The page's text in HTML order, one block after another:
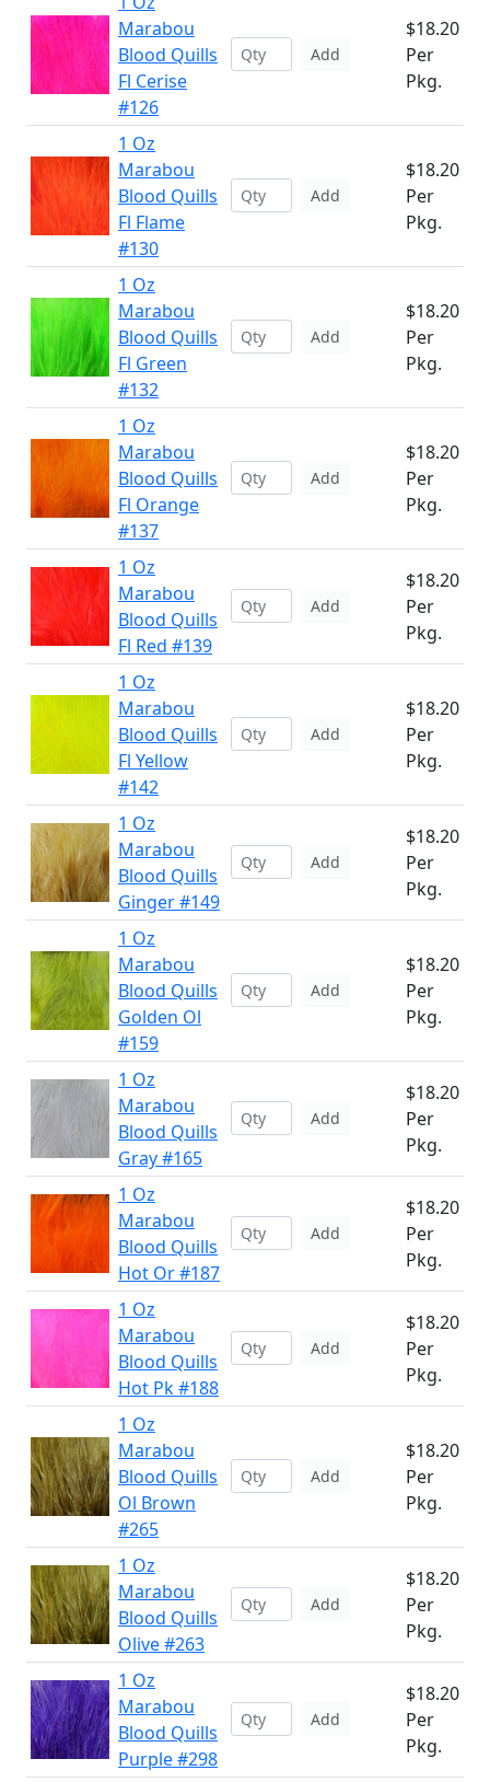
Marabou
Blood Quills
Fl Cerise
#126
Add
$18.20
Per
Pkg.
1 Oz
Marabou
Blood Quills
Fl Flame
#130
Add
$18.20
Per
Pkg.
1 Oz
Marabou
Blood Quills
Fl Green
#132
Add
$18.20
Per
Pkg.
1 Oz
Marabou
Blood Quills
Fl Orange
#137
Add
$18.20
Per
Pkg.
1 Oz
Marabou
Blood Quills
Fl Red #139
Add
$18.20
Per
Pkg.
1 Oz
Marabou
Blood Quills
Fl Yellow
#142
Add
$18.20
Per
Pkg.
1 Oz
Marabou
Blood Quills
Ginger #149
Add
$18.20
Per
Pkg.
1 Oz
Marabou
Blood Quills
Golden Ol
#159
Add
$18.20
Per
Pkg.
1 Oz
Marabou
Blood Quills
Gray #165
Add
$18.20
Per
Pkg.
1 Oz
Marabou
Blood Quills
Hot Or #187
Add
$18.20
Per
Pkg.
1 Oz
Marabou
Blood Quills
Hot Pk #188
Add
$18.20
Per
Pkg.
1 Oz
Marabou
Blood Quills
Ol Brown
#265
Add
$18.20
Per
Pkg.
1 Oz
Marabou
Blood Quills
Olive #263
Add
$18.20
Per
Pkg.
1 Oz
Marabou
Blood Quills
Purple #298
Add
$18.20
Per
Pkg.